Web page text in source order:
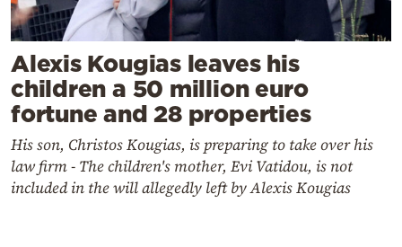
Alexis Kougias leaves his
children a 50 million euro
fortune and 28 properties
His son, Christos Kougias, is preparing to take over his
law firm - The children's mother, Evi Vatidou, is not
included in the will allegedly left by Alexis Kougias